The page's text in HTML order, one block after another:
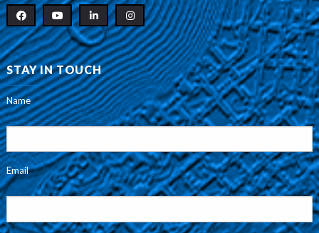
STAY IN TOUCH
Name
Email